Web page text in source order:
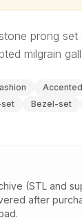
prong set
milgrain
Bezel-set
(STL and
after